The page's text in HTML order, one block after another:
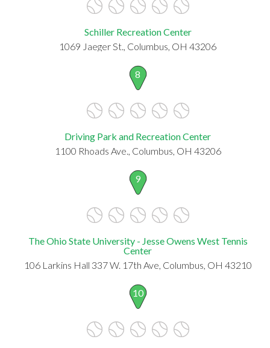
Schiller Recreation Center
1069 Jaeger St., Columbus, OH 43206
8
Driving Park and Recreation Center
1100 Rhoads Ave., Columbus, OH 43206
9
The Ohio State University - Jesse Owens West Tennis
Center
106 Larkins Hall 337 W. 17th Ave, Columbus, OH 43210
10